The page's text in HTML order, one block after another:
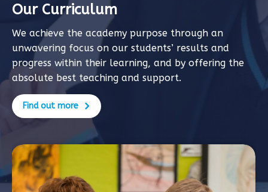
Our Curriculum
We achieve the academy purpose through an
unwavering focus on our students’ results and
progress within their learning, and by offering the
absolute best teaching and support.
Find out more